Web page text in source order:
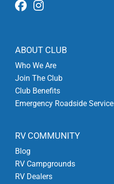
ABOUT CLUB
Who We Are
Join The Club
Club Benefits
Emergency Roadside Service
RV COMMUNITY
Blog
RV Campgrounds
RV Dealers